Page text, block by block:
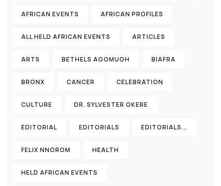
AFRICAN EVENTS AFRICAN PROFILES
ALL HELD AFRICAN EVENTS ARTICLES
ARTS BETHELS AGOMUOH BIAFRA
BRONX CANCER CELEBRATION
CULTURE DR. SYLVESTER OKERE
EDITORIAL EDITORIALS EDITORIALS...
FELIX NNOROM HEALTH
HELD AFRICAN EVENTS